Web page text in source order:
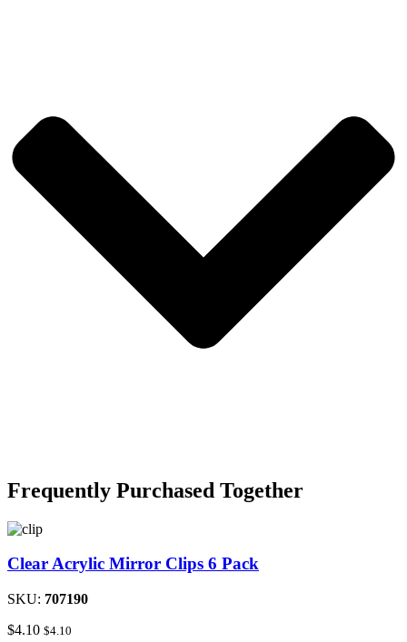
Frequently Purchased Together
Clear Acrylic Mirror Clips 6 Pack
SKU: 707190
$4.10 $4.10